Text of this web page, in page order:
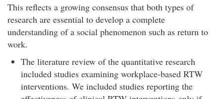
This reflects a growing consensus that both types of
research are essential to develop a complete
understanding of a social phenomenon such as return to
work.
The literature review of the quantitative research
included studies examining workplace-based RTW
interventions. We included studies reporting the